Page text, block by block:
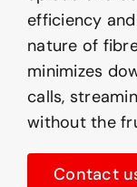
efficiency
nature of
minimizes
calls,
without the
Contact